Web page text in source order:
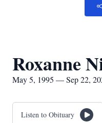
Roxanne
May 5, 1995 — Sep 22,
Listen to Obituary